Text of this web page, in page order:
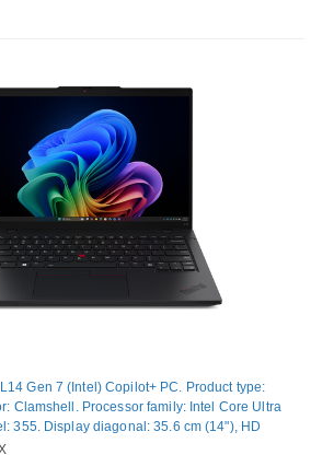
Gen 7 (Intel) Copilot+ PC. Product type:
Clamshell. Processor family: Intel Core Ultra
355. Display diagonal: 35.6 cm (14"), HD
resolution: 1920 x 1200 pixels. Internal